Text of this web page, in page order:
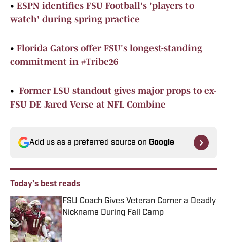
• ESPN identifies FSU Football's 'players to
watch' during spring practice
• Florida Gators offer FSU's longest-standing
commitment in #Tribe26
• Former LSU standout gives major props to ex-
FSU DE Jared Verse at NFL Combine
Add us as a preferred source on Google
Today's best reads
FSU Coach Gives Veteran Corner a Deadly
Nickname During Fall Camp
Published by on Invalid Date